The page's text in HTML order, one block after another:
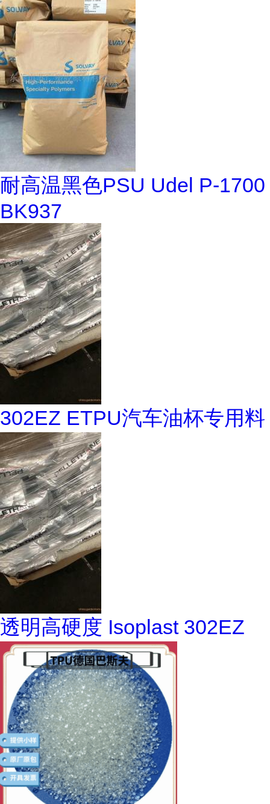
耐高温黑色PSU Udel P-1700
BK937
302EZ ETPU汽车油杯专用料
透明高硬度 Isoplast 302EZ